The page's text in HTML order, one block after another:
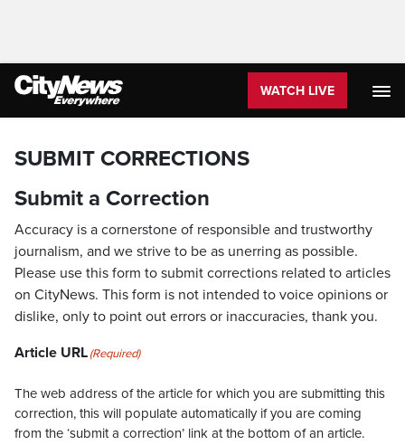
WATCH LIVE
SUBMIT CORRECTIONS
Submit a Correction
Accuracy is a cornerstone of responsible and trustworthy
journalism, and we strive to be as unerring as possible.
Please use this form to submit corrections related to articles
on CityNews. This form is not intended to voice opinions or
dislike, only to point out errors or inaccuracies, thank you.
Article URL(Required)
The web address of the article for which you are submitting this
correction, this will populate automatically if you are coming
from the ‘submit a correction’ link at the bottom of an article.